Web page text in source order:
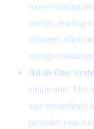
move existing
energy, leading
efficient, often
energy
All-in-One
single unit. This
and streamlined
provides year-